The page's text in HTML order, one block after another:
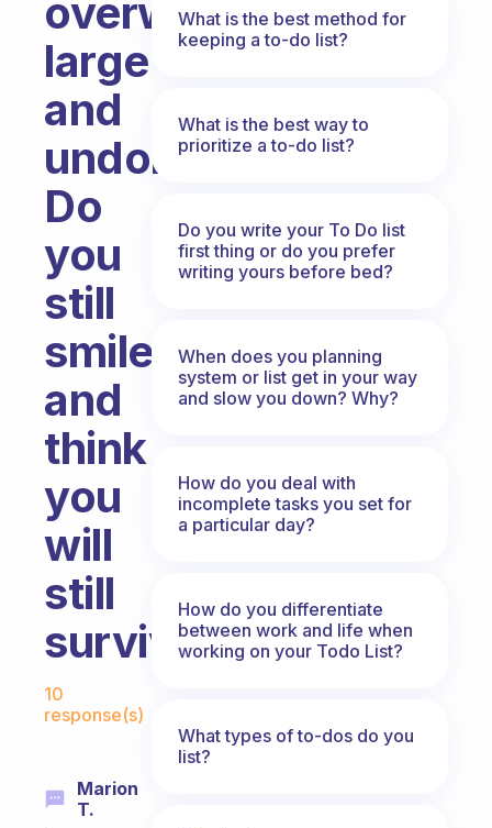
overwhelmingly
large
and
undone.
Do
you
still
smile
and
think
you
will
still
survive?
10
response(s)
Marion
T.
What is the best method for
keeping a to-do list?
What is the best way to
prioritize a to-do list?
Do you write your To Do list
first thing or do you prefer
writing yours before bed?
When does you planning
system or list get in your way
and slow you down? Why?
How do you deal with
incomplete tasks you set for
a particular day?
How do you differentiate
between work and life when
working on your Todo List?
What types of to-dos do you
list?